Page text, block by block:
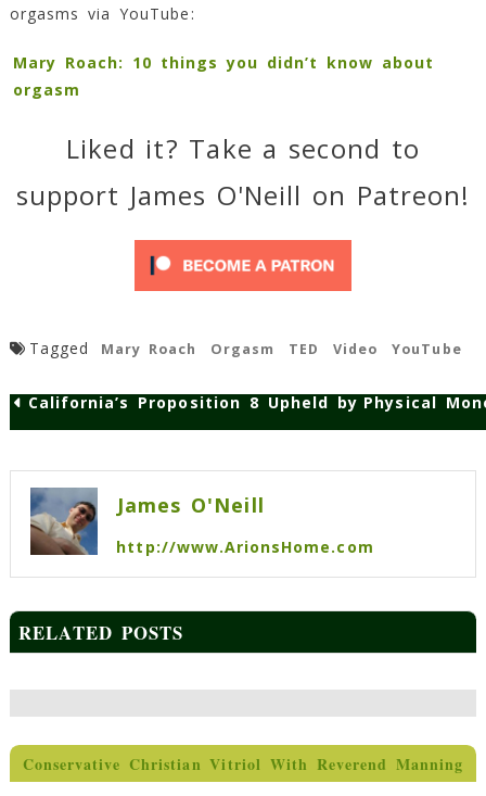
Things
Didn’t
Orgasms
Read
orgasms via YouTube:
Mary Roach: 10 things you didn’t know about
orgasm
Liked it? Take a second to
support James O'Neill on Patreon!
Tagged Mary Roach Orgasm TED Video YouTube
navigation
California’s Proposition 8 Upheld by State
Physical
James O'Neill
http://www.ArionsHome.com
RELATED POSTS
Conservative Christian Vitriol With Reverend Manning